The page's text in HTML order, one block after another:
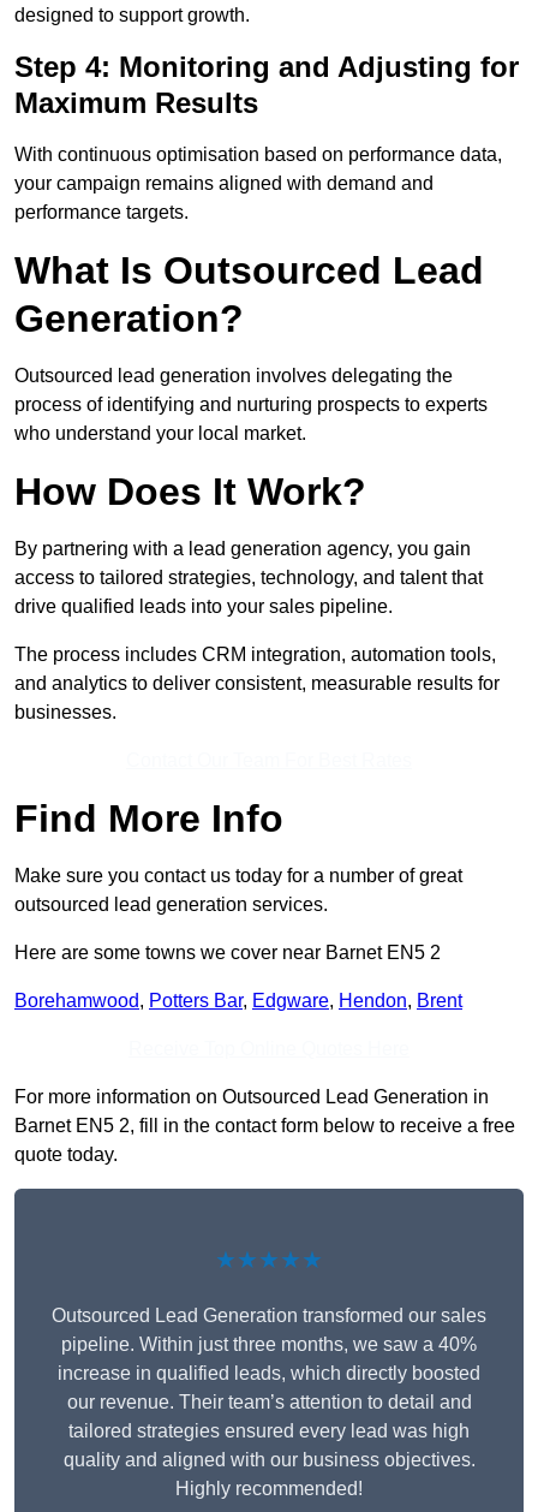
designed to support growth.
Step 4: Monitoring and Adjusting for
Maximum Results
With continuous optimisation based on performance data,
your campaign remains aligned with demand and
performance targets.
What Is Outsourced Lead
Generation?
Outsourced lead generation involves delegating the
process of identifying and nurturing prospects to experts
who understand your local market.
How Does It Work?
By partnering with a lead generation agency, you gain
access to tailored strategies, technology, and talent that
drive qualified leads into your sales pipeline.
The process includes CRM integration, automation tools,
and analytics to deliver consistent, measurable results for
businesses.
Find More Info
Make sure you contact us today for a number of great
outsourced lead generation services.
Here are some towns we cover near Barnet EN5 2
Borehamwood, Potters Bar, Edgware, Hendon, Brent
For more information on Outsourced Lead Generation in
Barnet EN5 2, fill in the contact form below to receive a free
quote today.
★★★★★
Outsourced Lead Generation transformed our sales
pipeline. Within just three months, we saw a 40%
increase in qualified leads, which directly boosted
our revenue. Their team’s attention to detail and
tailored strategies ensured every lead was high
quality and aligned with our business objectives.
Highly recommended!